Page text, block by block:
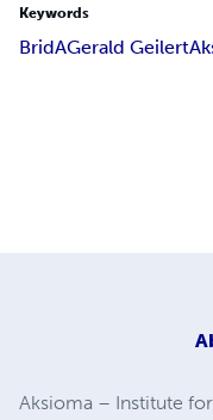
Keywords
BridAGerald Geilert
Aksioma – Institute